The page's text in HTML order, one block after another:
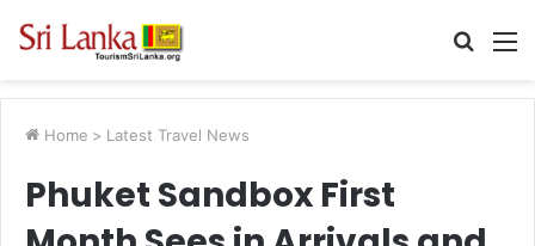
Search
Home > Latest Travel News
Phuket Sandbox First